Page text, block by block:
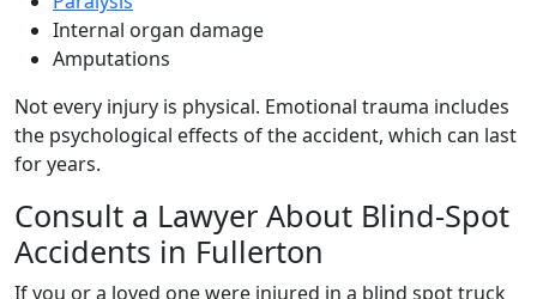
Internal organ damage
Amputations
Not every injury is physical. Emotional trauma includes
the psychological effects of the accident, which can last
for years.
Consult a Lawyer About Blind-Spot
Accidents in Fullerton
If you or a loved one were injured in a blind spot truck